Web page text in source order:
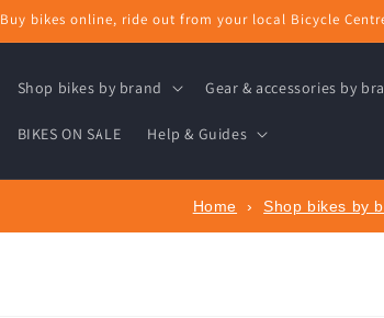
Buy bikes online, ride out from your local Bicycle
Shop bikes by brand Gear & accessories by
BIKES ON SALE Help & Guides
Home › Shop bikes by